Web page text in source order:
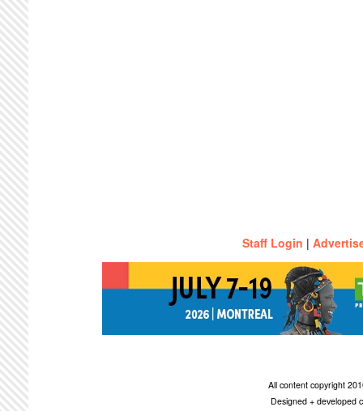
Staff Login |
All content copyright
Designed + developed